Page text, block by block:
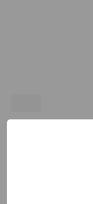
Optex |